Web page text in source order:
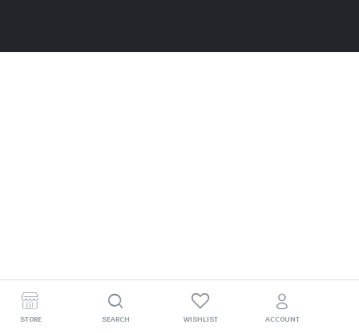
STORE SEARCH WISHLIST ACCOUNT